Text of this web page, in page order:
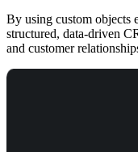
By using custom objects
structured, data-driven
and customer